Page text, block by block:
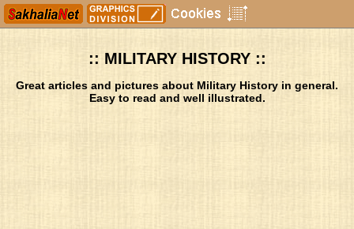
:: MILITARY HISTORY ::
Great articles and pictures about Military History in general.
Easy to read and well illustrated.